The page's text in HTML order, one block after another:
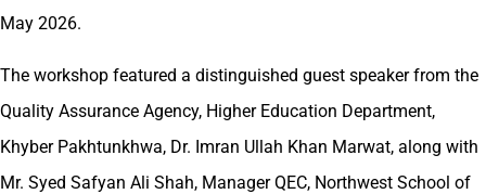
May 2026.
The workshop featured a distinguished guest speaker from the
Quality Assurance Agency, Higher Education Department,
Khyber Pakhtunkhwa, Dr. Imran Ullah Khan Marwat, along with
Mr. Syed Safyan Ali Shah, Manager QEC, Northwest School of